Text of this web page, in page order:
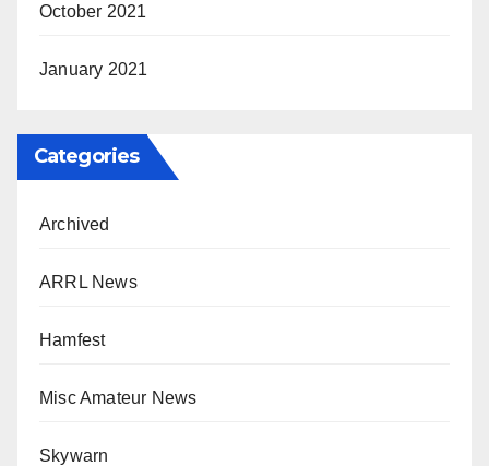
October 2021
January 2021
Categories
Archived
ARRL News
Hamfest
Misc Amateur News
Skywarn